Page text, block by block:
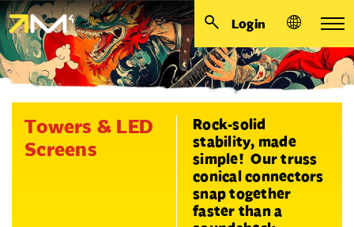
Login
Towers & LED
Screens
Rock-solid
stability, made
simple! Our truss
conical connectors
snap together
faster than a